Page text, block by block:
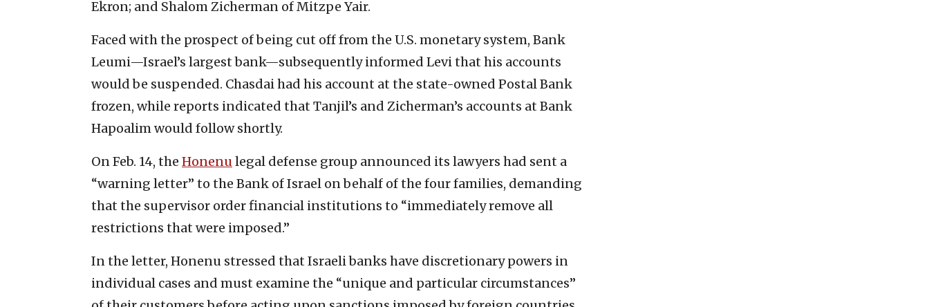
Ekron; and Shalom Zicherman of Mitzpe Yair.
Faced with the prospect of being cut off from the U.S. monetary system, Bank
Leumi—Israel’s largest bank—subsequently informed Levi that his accounts
would be suspended. Chasdai had his account at the state-owned Postal Bank
frozen, while reports indicated that Tanjil’s and Zicherman’s accounts at Bank
Hapoalim would follow shortly.
On Feb. 14, the Honenulegal defense group announced its lawyers had sent a
“warning letter” to the Bank of Israel on behalf of the four families, demanding
that the supervisor order financial institutions to “immediately remove all
restrictions that were imposed.”
In the letter, Honenu stressed that Israeli banks have discretionary powers in
individual cases and must examine the “unique and particular circumstances”